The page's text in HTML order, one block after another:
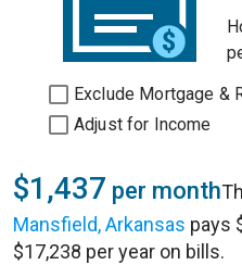
Exclude Mortgage &
Adjust for Income
$1,437 per month
Mansfield, Arkansas pays
$17,238 per year on bills.